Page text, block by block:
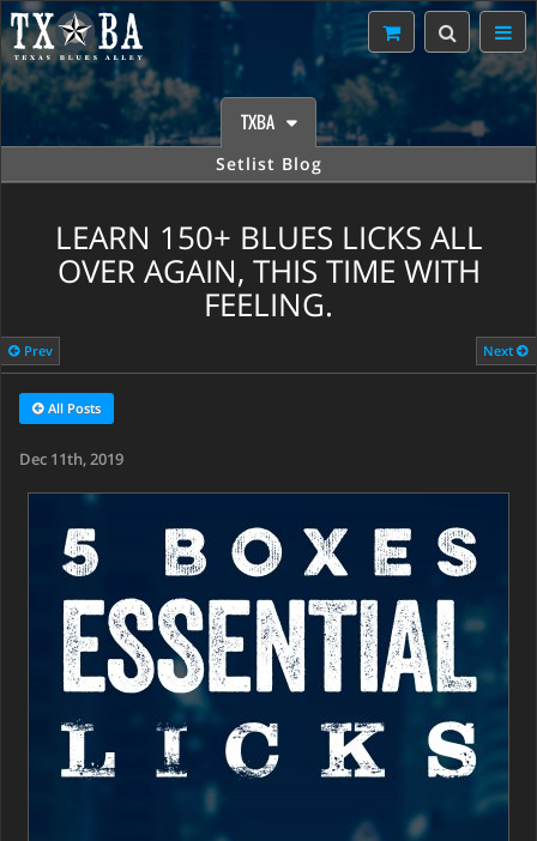
TXBA
Setlist Blog
LEARN 150+ BLUES LICKS ALL
OVER AGAIN, THIS TIME WITH
FEELING.
Prev Next
All Posts
Dec 11th, 2019